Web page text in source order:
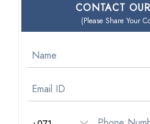
CONTACT
(Please Share Your